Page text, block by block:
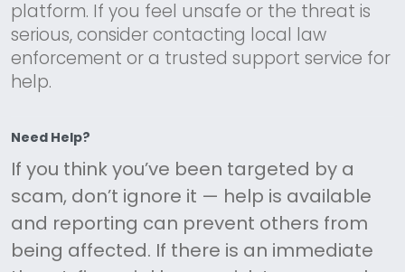
platform. If you feel unsafe or the threat is
serious, consider contacting local law
enforcement or a trusted support service for
help.
Need Help?
If you think you’ve been targeted by a
scam, don’t ignore it — help is available
and reporting can prevent others from
being affected. If there is an immediate